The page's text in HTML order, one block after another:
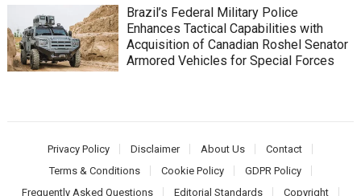
Brazil’s Federal Military Police
Enhances Tactical Capabilities with
Acquisition of Canadian Roshel Senator
Armored Vehicles for Special Forces
Privacy Policy Disclaimer About Us
Contact
Terms & Conditions
Cookie Policy
GDPR Policy
Frequently Asked Questions
Editorial Standards
Copyright